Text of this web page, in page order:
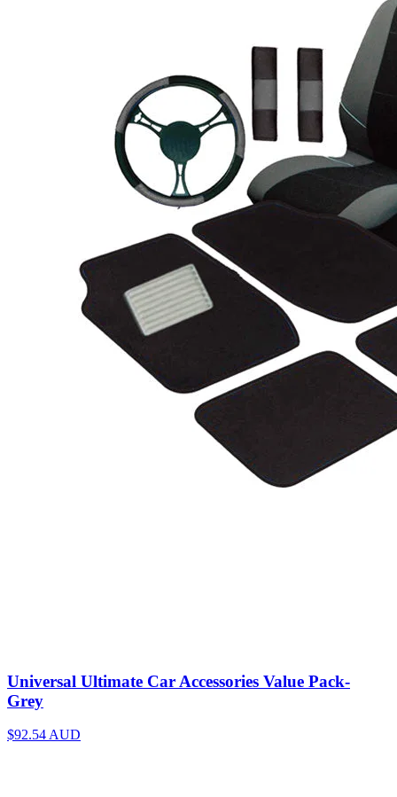
Universal Ultimate Car Accessories Value Pack-
Grey
$92.54 AUD